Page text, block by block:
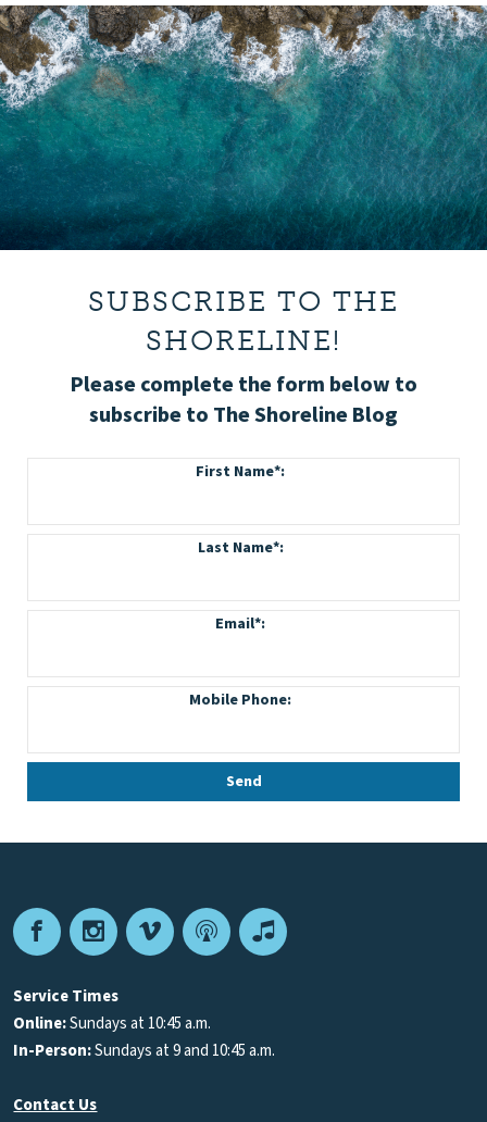
SUBSCRIBE TO THE
SHORELINE!
FacebookInstagram
VimeoPodcastApple
Service Times
Online:Sundays at 10:45 a.m.
In-Person:Sundays at 9 and 10:45 a.m.
Contact Us